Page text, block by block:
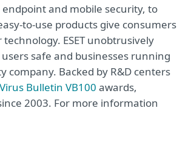
and mobile security, to
to-use products give consumers
ESET unobtrusively
safe and businesses running
Backed by R&D centers
Bulletin VB100 awards,
2003. For more information